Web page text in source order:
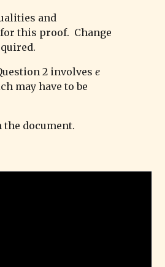
and
this proof. Change
2 involvese
may have to be
document.